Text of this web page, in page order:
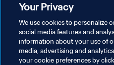
Your Privacy
We use cookies to personalize
social media features and
information about your use of
media, advertising and
your cookie preferences by